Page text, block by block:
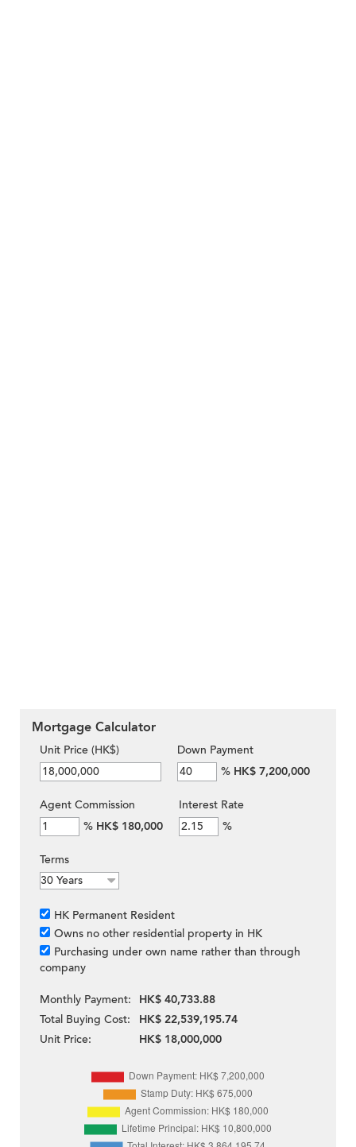
Mortgage Calculator
Unit Price (HK$)
Down Payment
% HK$ 7,200,000
Agent Commission
% HK$ 180,000
Interest Rate
%
Terms
HK Permanent Resident
Owns no other residential property in HK
Purchasing under own name rather than through
company
Monthly Payment:
HK$ 40,733.88
Total Buying Cost:
HK$ 22,539,195.74
Unit Price:
HK$ 18,000,000